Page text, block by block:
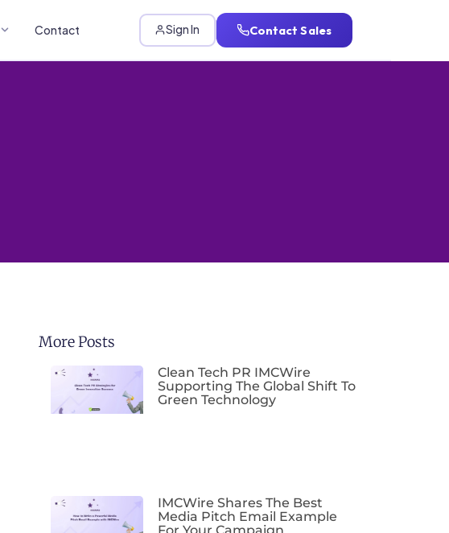
Contact Sign In Contact Sales
More Posts
Clean Tech PR IMCWire
Supporting The Global Shift To
Green Technology
IMCWire Shares The Best
Media Pitch Email Example